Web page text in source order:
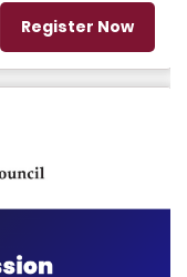
Register Now